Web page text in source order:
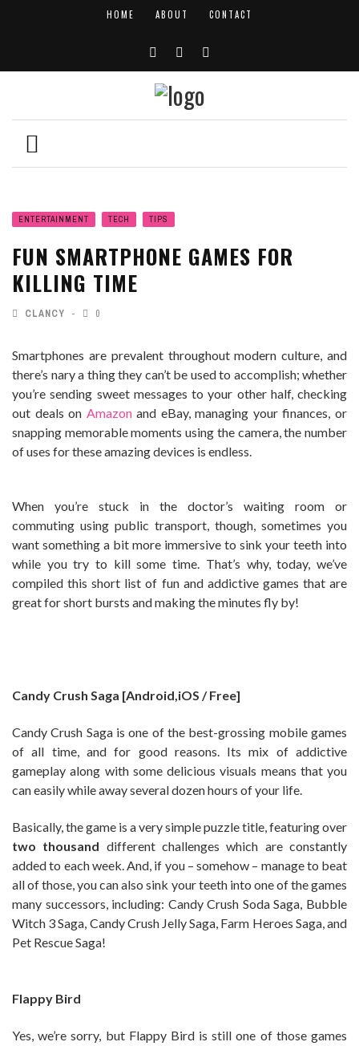
HOME ABOUT CONTACT
ENTERTAINMENT TECH TIPS
FUN SMARTPHONE GAMES FOR
KILLING TIME
CLANCY 0
Smartphones are prevalent throughout modern culture, and
there’s nary a thing they can’t be used to accomplish; whether
you’re sending sweet messages to your other half, checking
out deals on Amazonand eBay, managing your finances, or
snapping memorable moments using the camera, the number
of uses for these amazing devices is endless.
When you’re stuck in the doctor’s waiting room or
commuting using public transport, though, sometimes you
want something a bit more immersive to sink your teeth into
while you try to kill some time. That’s why, today, we’ve
compiled this short list of fun and addictive games that are
great for short bursts and making the minutes fly by!
Candy Crush Saga [Android,iOS / Free]
Candy Crush Saga is one of the best-grossing mobile games
of all time, and for good reasons. Its mix of addictive
gameplay along with some delicious visuals means that you
can easily while away several dozen hours of your life.
Basically, the game is a very simple puzzle title, featuring over
two thousand different challenges which are constantly
added to each week. And, if you – somehow – manage to beat
all of those, you can also sink your teeth into one of the games
many successors, including: Candy Crush Soda Saga, Bubble
Witch 3 Saga, Candy Crush Jelly Saga, Farm Heroes Saga, and
Pet Rescue Saga!
Flappy Bird
Yes, we’re sorry, but Flappy Bird is still one of those games